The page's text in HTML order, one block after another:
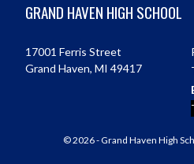
GRAND HAVEN HIGH SCHOOL
17001 Ferris Street
Grand Haven, MI 49417
© 2026 - Grand Haven High